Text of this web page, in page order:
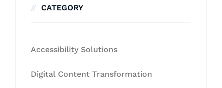
CATEGORY
Accessibility Solutions
Digital Content Transformation